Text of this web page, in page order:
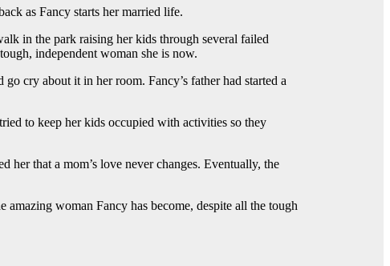
as Fancy starts her married life.
in the park raising her kids through several failed
independent woman she is now.
cry about it in her room. Fancy’s father had started a
to keep her kids occupied with activities so they
her that a mom’s love never changes. Eventually, the
woman Fancy has become, despite all the tough